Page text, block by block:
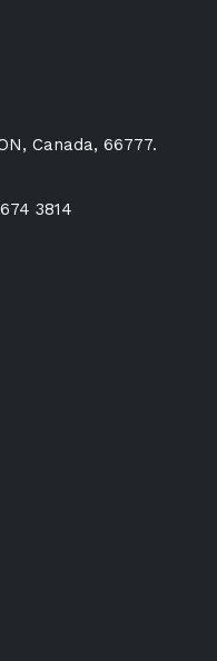
Canada, 66777.
3814